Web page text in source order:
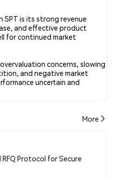
have been published
tweets showed bullish
tweets showing bearish
tweets were neutral about
on 53 tweets.
SPT is its strong revenue
and effective product
for continued market
concerns, slowing
and negative market
uncertain and
More
Protocol for Secure